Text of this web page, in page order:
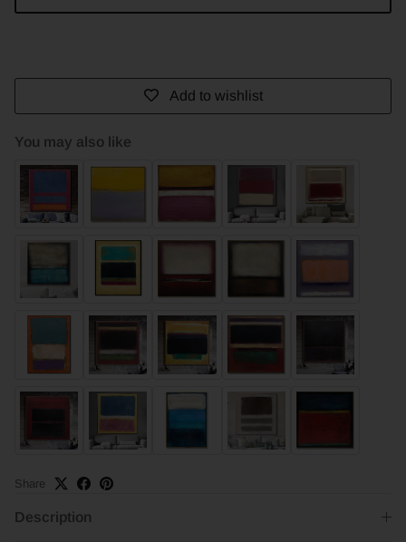
Add to wishlist
You may also like
Share
Description